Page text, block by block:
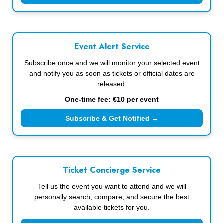
Event Alert Service
Subscribe once and we will monitor your selected event
and notify you as soon as tickets or official dates are
released.
One-time fee: €10 per event
Subscribe & Get Notified →
Ticket Concierge Service
Tell us the event you want to attend and we will
personally search, compare, and secure the best
available tickets for you.